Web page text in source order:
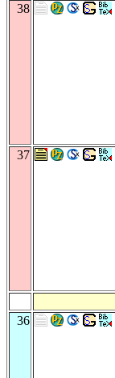
38
37
36